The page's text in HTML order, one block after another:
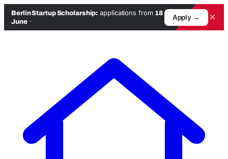
Berlin Startup Scholarship: applications from 18
June·
Apply → ×